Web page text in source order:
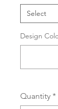
Design
Quantity *